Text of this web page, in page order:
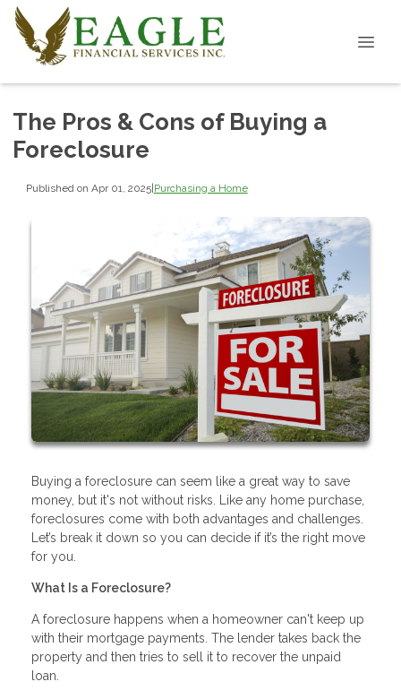
The Pros & Cons of Buying a
Foreclosure
Published on Apr 01, 2025|Purchasing a Home
Buying a foreclosure can seem like a great way to save
money, but it's not without risks. Like any home purchase,
foreclosures come with both advantages and challenges.
Let’s break it down so you can decide if it’s the right move
for you.
What Is a Foreclosure?
A foreclosure happens when a homeowner can't keep up
with their mortgage payments. The lender takes back the
property and then tries to sell it to recover the unpaid
loan.